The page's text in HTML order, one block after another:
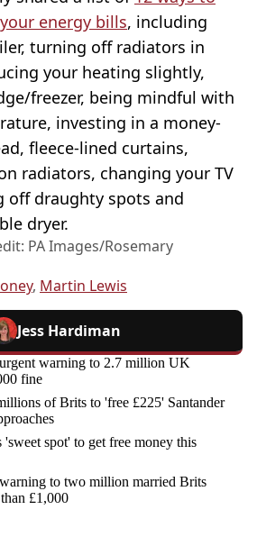
energy bills, including
turning off radiators in
your heating slightly,
freezer, being mindful with
investing in a money-
fleece-lined curtains,
radiators, changing your TV
off draughty spots and
dryer.
PA Images/Rosemary
, Martin Lewis
Jess Hardiman
warning to 2.7 million UK
fine
of Brits to 'free £225' Santander
spot' to get free money this
to two million married Brits
£1,000